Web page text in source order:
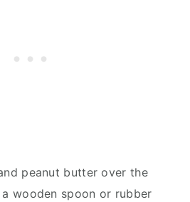
peanut butter over the
wooden spoon or rubber